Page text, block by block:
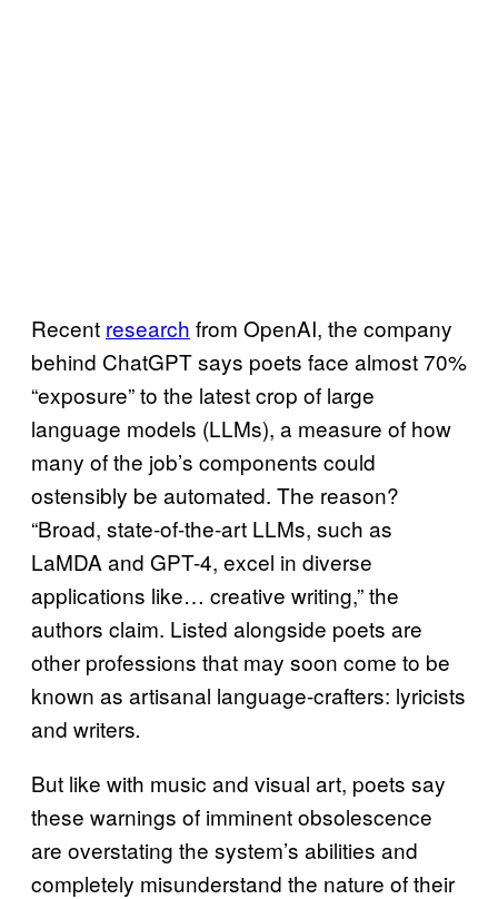
Recent research from OpenAI, the company
behind ChatGPT says poets face almost 70%
“exposure” to the latest crop of large
language models (LLMs), a measure of how
many of the job’s components could
ostensibly be automated. The reason?
“Broad, state-of-the-art LLMs, such as
LaMDA and GPT-4, excel in diverse
applications like… creative writing,” the
authors claim. Listed alongside poets are
other professions that may soon come to be
known as artisanal language-crafters: lyricists
and writers.
But like with music and visual art, poets say
these warnings of imminent obsolescence
are overstating the system’s abilities and
completely misunderstand the nature of their